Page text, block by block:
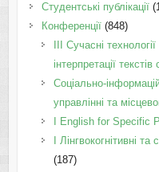
Студентські публікації
Конференції(848)
III Сучасні
інтерпретації
Соціально-
управлінні та
І English for Specific
I Лінгвокогнітивні
(187)